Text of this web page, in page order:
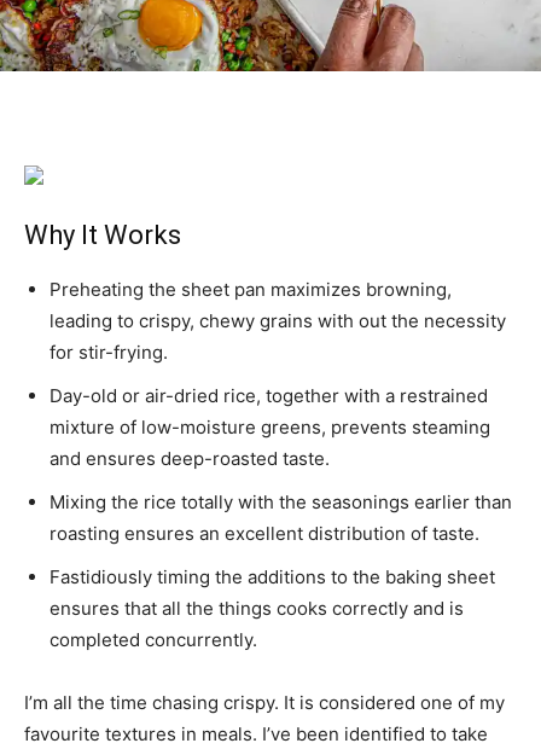
Why It Works
Preheating the sheet pan maximizes browning,
leading to crispy, chewy grains with out the necessity
for stir-frying.
Day-old or air-dried rice, together with a restrained
mixture of low-moisture greens, prevents steaming
and ensures deep-roasted taste.
Mixing the rice totally with the seasonings earlier than
roasting ensures an excellent distribution of taste.
Fastidiously timing the additions to the baking sheet
ensures that all the things cooks correctly and is
completed concurrently.
I’m all the time chasing crispy. It is considered one of my
favourite textures in meals. I’ve been identified to take